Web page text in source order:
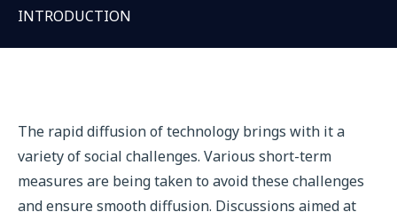
INTRODUCTION
The rapid diffusion of technology brings with it a
variety of social challenges. Various short-term
measures are being taken to avoid these challenges
and ensure smooth diffusion. Discussions aimed at